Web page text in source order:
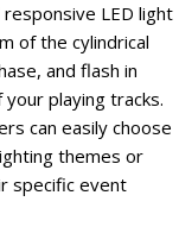
LED light
of the cylindrical
and flash in
playing tracks.
can easily choose
themes or
specific event